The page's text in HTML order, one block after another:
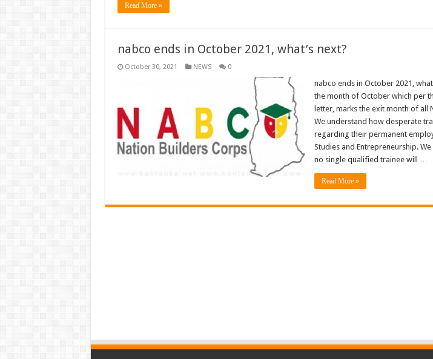
Read More »
nabco ends in October 2021, what’s next?
October 30, 2021 NEWS 0
nabco ends in October 2021,
the month of October which per
letter, marks the exit month of all
We understand how desperate
regarding their permanent
Studies and Entrepreneurship. We
no single qualified trainee will …
Read More »